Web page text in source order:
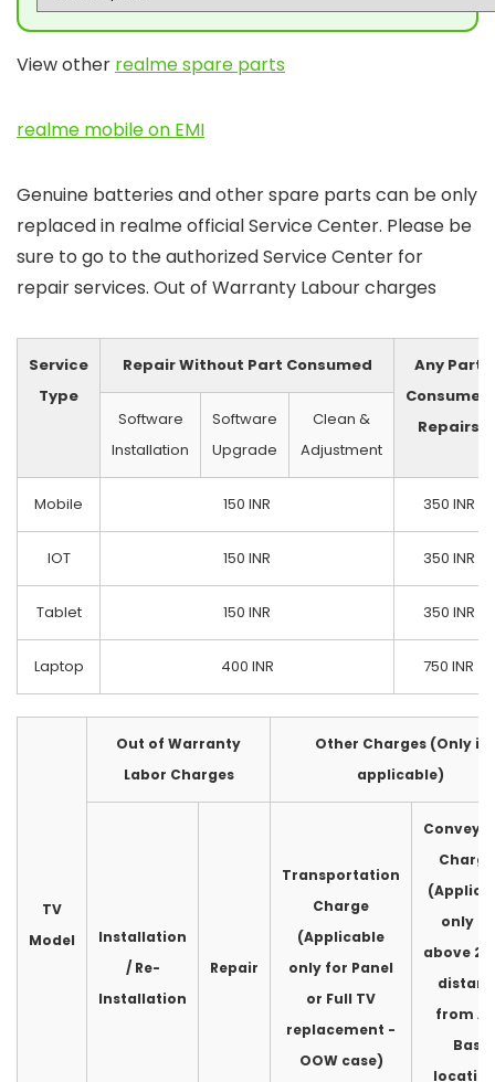
View other realme spare parts
realme mobile on EMI
Genuine batteries and other spare parts can be only
replaced in realme official Service Center. Please be
sure to go to the authorized Service Center for
repair services. Out of Warranty Labour charges
Service
Type
Repair Without Part Consumed
Any Part
Consumed
Repairs
Software
Installation
Software
Upgrade
Clean &
Adjustment
Mobile 150 INR 350 INR
IOT 150 INR 350 INR
Tablet 150 INR 350 INR
Laptop 400 INR 750 INR
TV
Model
Out of Warranty
Labor Charges
Other Charges (Only if
applicable)
Installation
/ Re-
Installation
Repair
Transportation
Charge
(Applicable
only for Panel
or Full TV
replacement -
OOW case)
only
above
from
Base